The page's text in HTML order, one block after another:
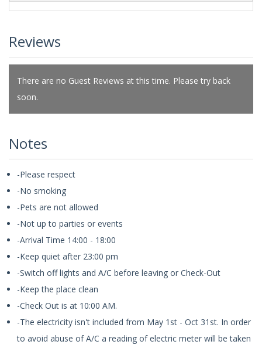
Reviews
There are no Guest Reviews at this time. Please try back
soon.
Notes
-Please respect
-No smoking
-Pets are not allowed
-Not up to parties or events
-Arrival Time 14:00 - 18:00
-Keep quiet after 23:00 pm
-Switch off lights and A/C before leaving or Check-Out
-Keep the place clean
-Check Out is at 10:00 AM.
-The electricity isn't included from May 1st - Oct 31st. In order
to avoid abuse of A/C a reading of electric meter will be taken